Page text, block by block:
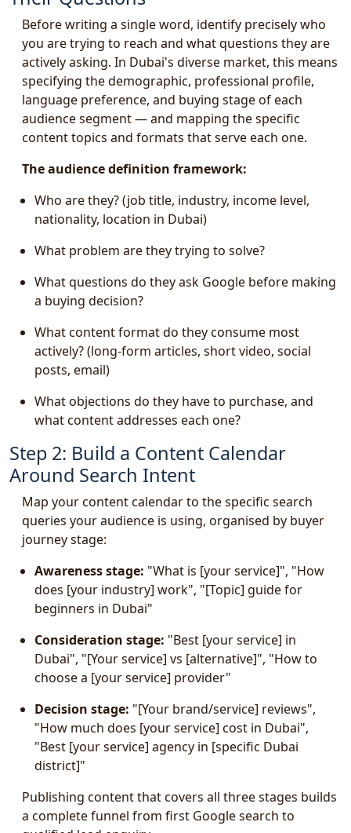
Before writing a single word, identify precisely who
you are trying to reach and what questions they are
actively asking. In Dubai's diverse market, this means
specifying the demographic, professional profile,
language preference, and buying stage of each
audience segment — and mapping the specific
content topics and formats that serve each one.
The audience definition framework:
Who are they? (job title, industry, income level,
nationality, location in Dubai)
What problem are they trying to solve?
What questions do they ask Google before making
a buying decision?
What content format do they consume most
actively? (long-form articles, short video, social
posts, email)
What objections do they have to purchase, and
what content addresses each one?
Step 2: Build a Content Calendar
Around Search Intent
Map your content calendar to the specific search
queries your audience is using, organised by buyer
journey stage:
Awareness stage: "What is [your service]", "How
does [your industry] work", "[Topic] guide for
beginners in Dubai"
Consideration stage: "Best [your service] in
Dubai", "[Your service] vs [alternative]", "How to
choose a [your service] provider"
Decision stage: "[Your brand/service] reviews",
"How much does [your service] cost in Dubai",
"Best [your service] agency in [specific Dubai
district]"
Publishing content that covers all three stages builds
a complete funnel from first Google search to